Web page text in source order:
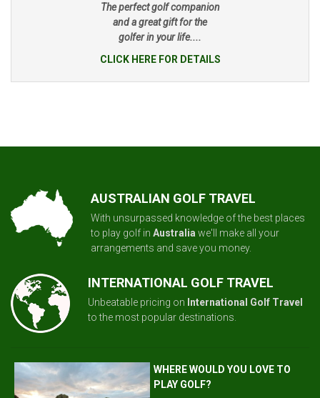
The perfect golf companion
and a great gift for the
golfer in your life....
CLICK HERE FOR DETAILS
AUSTRALIAN GOLF TRAVEL
With unsurpassed knowledge of the best places
to play golf in Australia we'll make all your
arrangements and save you money.
INTERNATIONAL GOLF TRAVEL
Unbeatable pricing on International Golf Travel
to the most popular destinations.
WHERE WOULD YOU LOVE TO
PLAY GOLF?